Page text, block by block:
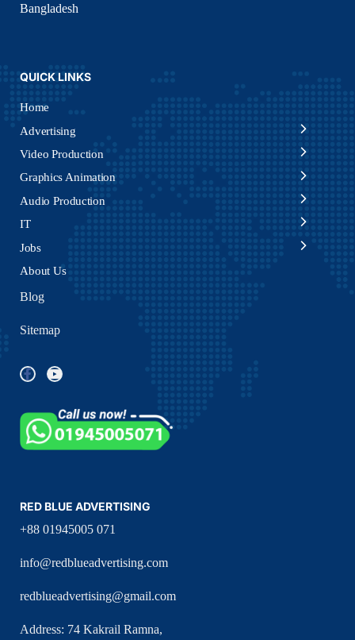
Bangladesh
QUICK LINKS
Home
Advertising
Video Production
Graphics Animation
Audio Production
IT
Jobs
About Us
Blog
Sitemap
RED BLUE ADVERTISING
+88 01945005 071
info@redblueadvertising.com
redblueadvertising@gmail.com
Address: 74 Kakrail Ramna,